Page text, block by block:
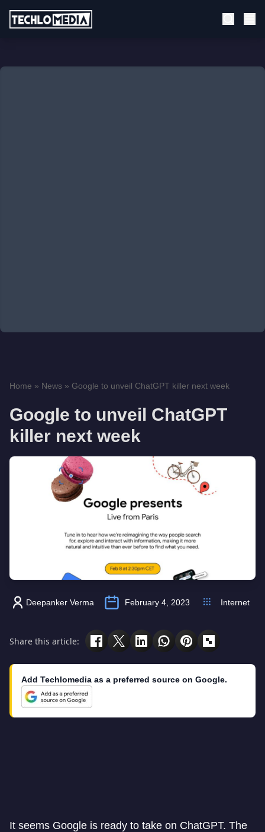
Home » News » Google to unveil ChatGPT killer next week
Google to unveil ChatGPT
killer next week
Deepanker Verma February 4, 2023 Internet
Share this article:
Add Techlomedia as a preferred source on Google.
It seems Google is ready to take on ChatGPT. The